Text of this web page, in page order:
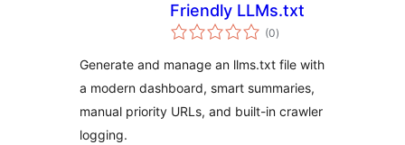
Friendly LLMs.txt
(0avaliações
totais
)
Generate and manage an llms.txt file with
a modern dashboard, smart summaries,
manual priority URLs, and built-in crawler
logging.